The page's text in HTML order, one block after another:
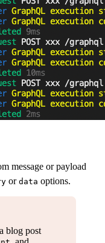
message or payload
or data options.
blog post